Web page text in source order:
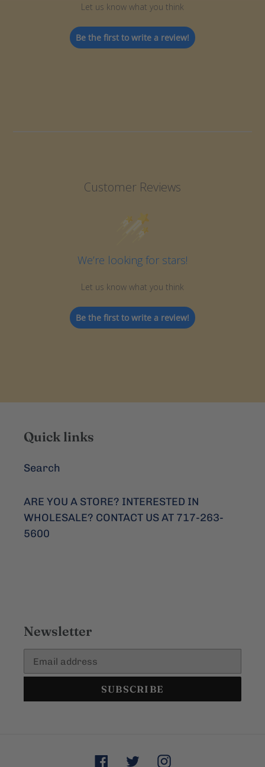
Let us know what you think
Be the first to write a review!
Customer Reviews
We’re looking for stars!
Let us know what you think
Be the first to write a review!
Quick links
Search
ARE YOU A STORE? INTERESTED IN
WHOLESALE? CONTACT US AT 717-263-
5600
Newsletter
SUBSCRIBE
FacebookTwitterInstagram